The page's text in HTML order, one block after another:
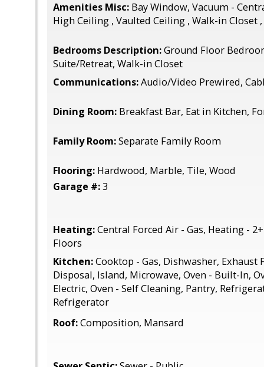
Amenities Misc: Bay Window, Vacuum -
High Ceiling , Vaulted Ceiling , Walk-in Closet
Bedrooms Description:Ground Floor
Suite/Retreat, Walk-in Closet
Communications:Audio/Video Prewired,
Dining Room: Breakfast Bar, Eat in Kitchen,
Family Room:Separate Family Room
Flooring: Hardwood, Marble, Tile, Wood
Garage #:3
Heating:Central Forced Air - Gas, Heating -
Floors
Kitchen:Cooktop - Gas, Dishwasher, Exhaust
Disposal, Island, Microwave, Oven - Built-In,
Electric, Oven - Self Cleaning, Pantry,
Refrigerator
Roof:Composition, Mansard